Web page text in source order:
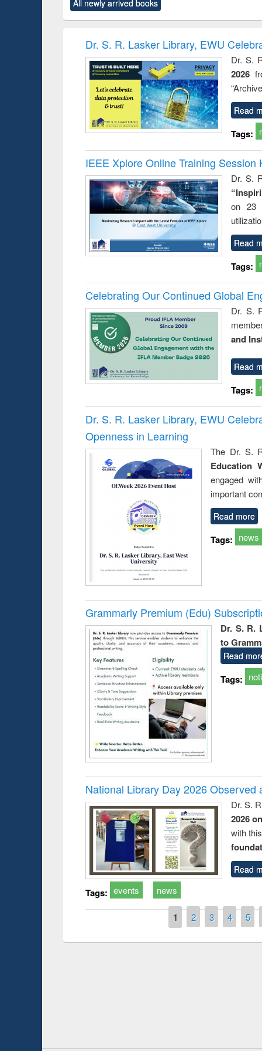
original content):
Power electronics
original content):
Victimology
All newly arrived books
Dr. S. R. Lasker Library, EWU
Dr. S.
2026
Read
Tags:
IEEE Xplore Online Training Session
Dr. S.
on 23
Read
Tags:
Celebrating Our Continued Global
Dr. S.
and
Read
Tags:
Dr. S. R. Lasker Library, EWU
Openness in Learning
The Dr. S.
Education
engaged
important
Read more
Tags: news
Grammarly Premium (Edu)
Dr. S. R.
to
Read
Tags:
National Library Day 2026 Observed
Dr. S.
2026
with
Read
Tags: events news
1 2 3 4 5